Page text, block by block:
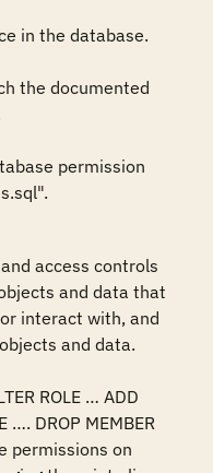
in the database.
the documented
permission
access controls
and data that
interact with, and
and data.
ROLE … ADD
…. DROP MEMBER
permissions on